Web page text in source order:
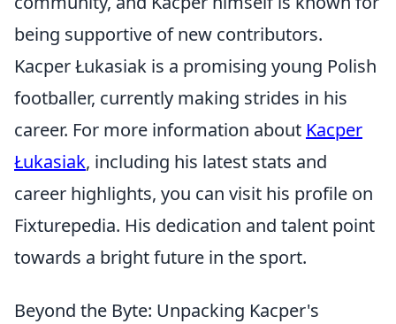
being supportive of new contributors.
Kacper Łukasiak is a promising young Polish
footballer, currently making strides in his
career. For more information about Kacper
Łukasiak, including his latest stats and
career highlights, you can visit his profile on
Fixturepedia. His dedication and talent point
towards a bright future in the sport.
Beyond the Byte: Unpacking Kacper's